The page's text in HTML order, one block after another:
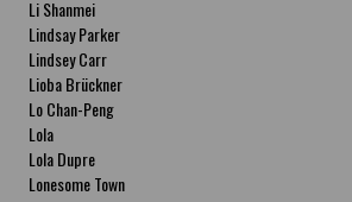
Li Shanmei
Lindsay Parker
Lindsey Carr
Lioba Brückner
Lo Chan-Peng
Lola
Lola Dupre
Lonesome Town